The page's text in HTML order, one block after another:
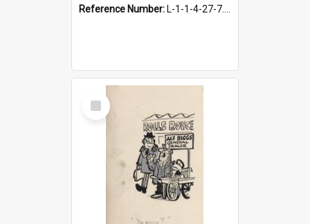
Reference Number: L-1-1-4-27-7.17
Select
Item